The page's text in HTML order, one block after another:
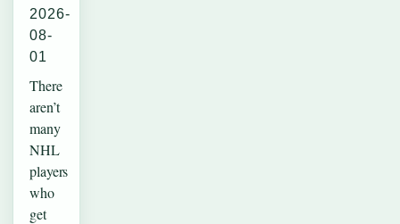
2026-
08-
01
There
aren’t
many
NHL
players
who
get